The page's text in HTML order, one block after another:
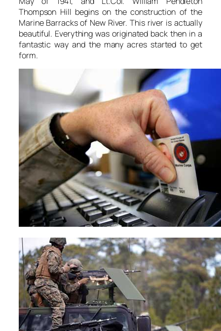
Thompson Hill begins on the construction of the
Marine Barracks of New River. This river is actually
beautiful. Everything was originated back then in a
fantastic way and the many acres started to get
form.